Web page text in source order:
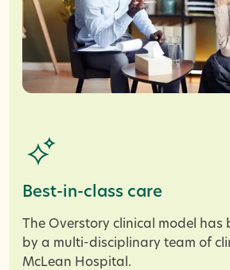
Best-in-class care
The Overstory clinical model has
by a multi-disciplinary team of
McLean Hospital.